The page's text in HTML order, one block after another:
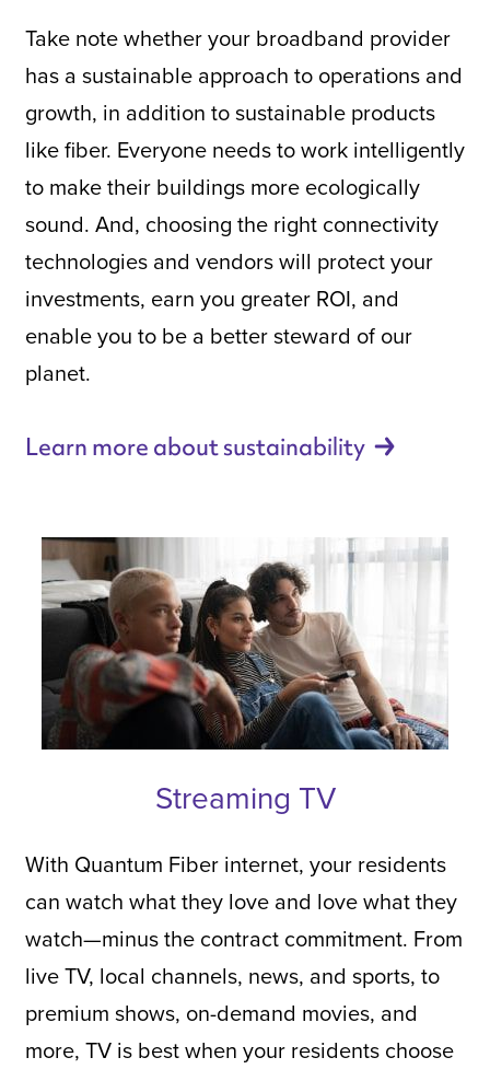
Take note whether your broadband provider
has a sustainable approach to operations and
growth, in addition to sustainable products
like fiber. Everyone needs to work intelligently
to make their buildings more ecologically
sound. And, choosing the right connectivity
technologies and vendors will protect your
investments, earn you greater ROI, and
enable you to be a better steward of our
planet.
Learn more aboutsustainability
Streaming TV
With Quantum Fiber internet, your residents
can watch what they love and love what they
watch—minus the contract commitment. From
live TV, local channels, news, and sports, to
premium shows, on-demand movies, and
more, TV is best when your residents choose